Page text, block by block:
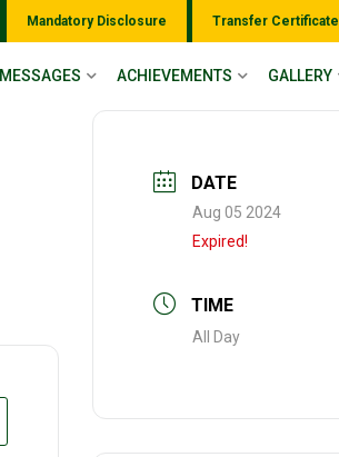
Mandatory Disclosure Transfer Certificate
MESSAGES ACHIEVEMENTS GALLERY
DATE
Aug 05 2024
Expired!
TIME
All Day